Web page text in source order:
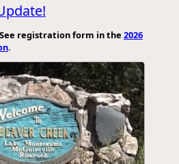
registration form in the 2026
.